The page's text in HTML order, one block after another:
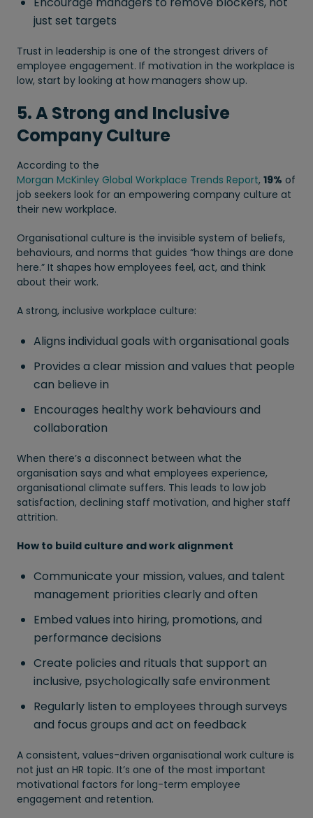
just set targets
Trust in leadership is one of the strongest drivers of
employee engagement. If motivation in the workplace is
low, start by looking at how managers show up.
5. A Strong and Inclusive
Company Culture
According to the
Morgan McKinley Global Workplace Trends Report, 19% of
job seekers look for an empowering company culture at
their new workplace.
Organisational culture is the invisible system of beliefs,
behaviours, and norms that guides “how things are done
here.” It shapes how employees feel, act, and think
about their work.
A strong, inclusive workplace culture:
Aligns individual goals with organisational goals
Provides a clear mission and values that people
can believe in
Encourages healthy work behaviours and
collaboration
When there’s a disconnect between what the
organisation says and what employees experience,
organisational climate suffers. This leads to low job
satisfaction, declining staff motivation, and higher staff
attrition.
How to build culture and work alignment
Communicate your mission, values, and talent
management priorities clearly and often
Embed values into hiring, promotions, and
performance decisions
Create policies and rituals that support an
inclusive, psychologically safe environment
Regularly listen to employees through surveys
and focus groups and act on feedback
A consistent, values-driven organisational work culture is
not just an HR topic. It’s one of the most important
motivational factors for long-term employee
engagement and retention.